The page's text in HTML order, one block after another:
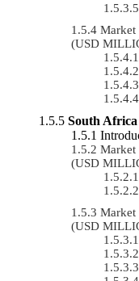
Market
(USD
South Africa
Market
(USD
Market
(USD